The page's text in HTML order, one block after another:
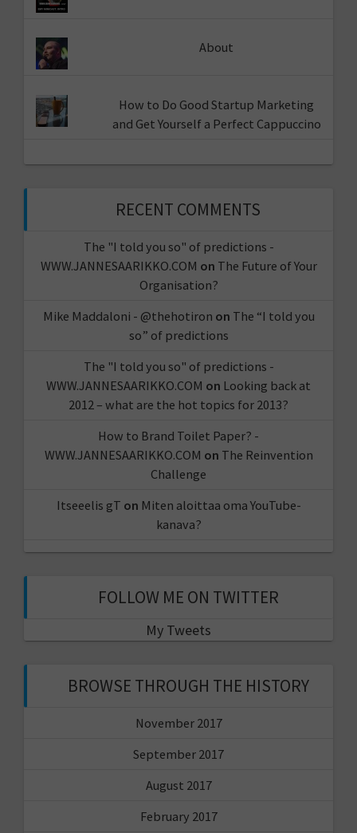
About
How to Do Good Startup Marketing
and Get Yourself a Perfect Cappuccino
RECENT COMMENTS
The "I told you so" of predictions -
WWW.JANNESAARIKKO.COM on The Future of Your
Organisation?
Mike Maddaloni - @thehotiron on The “I told you
so” of predictions
The "I told you so" of predictions -
WWW.JANNESAARIKKO.COM on Looking back at
2012 – what are the hot topics for 2013?
How to Brand Toilet Paper? -
WWW.JANNESAARIKKO.COM on The Reinvention
Challenge
Itseeelis gT on Miten aloittaa oma YouTube-
kanava?
FOLLOW ME ON TWITTER
My Tweets
BROWSE THROUGH THE HISTORY
November 2017
September 2017
August 2017
February 2017